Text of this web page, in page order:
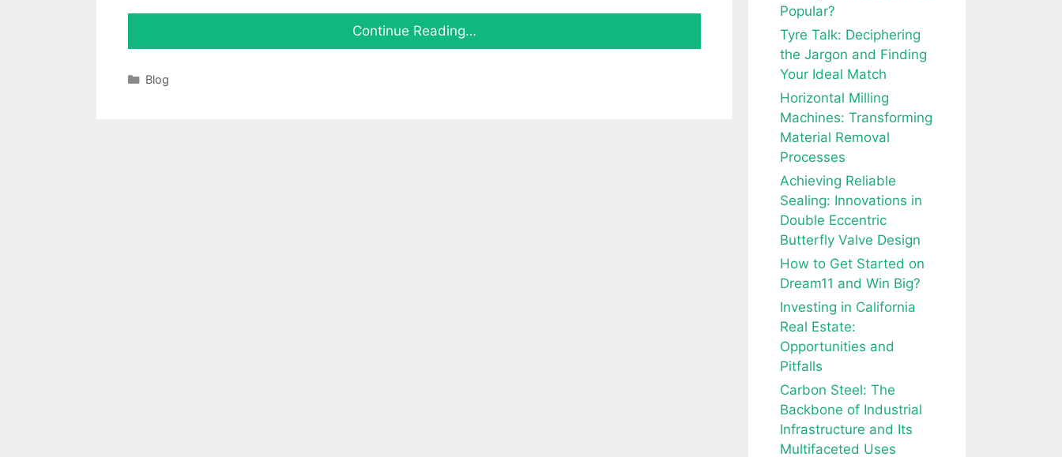
Continue Reading…
Categories
Blog
Popular?
Tyre Talk: Deciphering
the Jargon and Finding
Your Ideal Match
Horizontal Milling
Machines: Transforming
Material Removal
Processes
Achieving Reliable
Sealing: Innovations in
Double Eccentric
Butterfly Valve Design
How to Get Started on
Dream11 and Win Big?
Investing in California
Real Estate:
Opportunities and
Pitfalls
Carbon Steel: The
Backbone of Industrial
Infrastructure and Its
Multifaceted Uses